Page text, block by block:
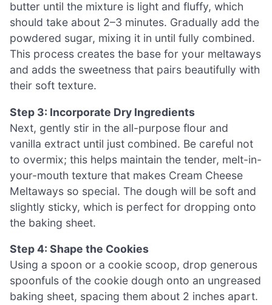
butter until the mixture is light and fluffy, which
should take about 2–3 minutes. Gradually add the
powdered sugar, mixing it in until fully combined.
This process creates the base for your meltaways
and adds the sweetness that pairs beautifully with
their soft texture.
Step 3: Incorporate Dry Ingredients
Next, gently stir in the all-purpose flour and
vanilla extract until just combined. Be careful not
to overmix; this helps maintain the tender, melt-in-
your-mouth texture that makes Cream Cheese
Meltaways so special. The dough will be soft and
slightly sticky, which is perfect for dropping onto
the baking sheet.
Step 4: Shape the Cookies
Using a spoon or a cookie scoop, drop generous
spoonfuls of the cookie dough onto an ungreased
baking sheet, spacing them about 2 inches apart.